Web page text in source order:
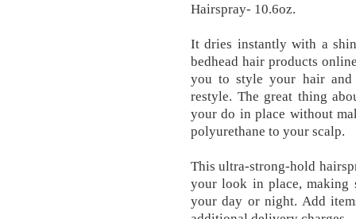
Hairspray- 10.6oz.
It dries instantly with a
bedhead hair products
you to style your hair
restyle. The great thing
your do in place without
polyurethane to your scalp.
This ultra-strong-hold
your look in place, making
your day or night. Add